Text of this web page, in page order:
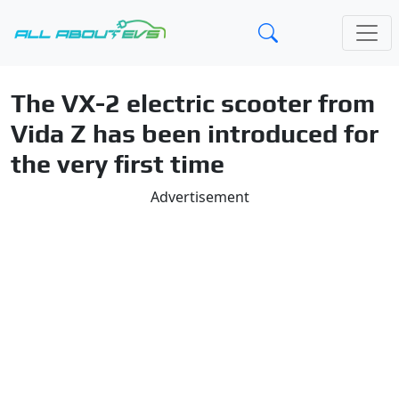
The VX-2 electric scooter from
Vida Z has been introduced for
the very first time
Advertisement